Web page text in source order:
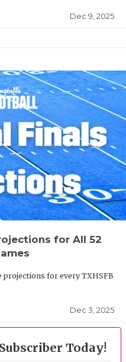
Dec 9, 2025
for All 52
projections for every TXHSFB
Dec 3, 2025
Today!